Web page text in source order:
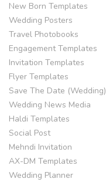
New Born Templates
Wedding Posters
Travel Photobooks
Engagement Templates
Invitation Templates
Flyer Templates
Save The Date (Wedding)
Wedding News Media
Haldi Templates
Social Post
Mehndi Invitation
AX-DM Templates
Wedding Planner